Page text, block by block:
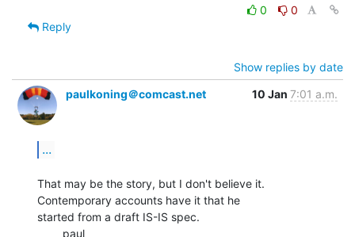
0
0
Reply
Show replies by date
paulkoning＠comcast.net
10 Jan 7:01 a.m.
...
That may be the story, but I don't believe it.
Contemporary accounts have it that he
started from a draft IS-IS spec.